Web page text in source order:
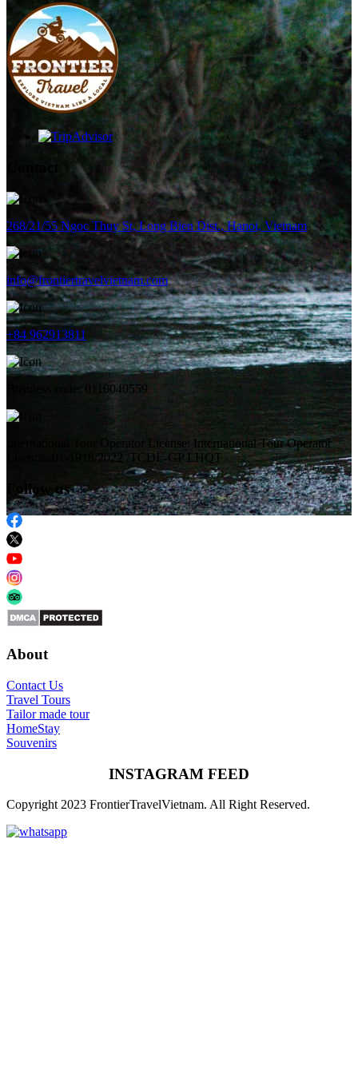
268/21/55 Ngoc Thuy St, Long Bien Dist., Hanoi, Vietnam
info@frontiertravelvietnam.com
+84 962913811
Business code: 0110040559
International Tour Operator License: International Tour Operator
Lisence: 01-1918/2022 /TCDL-GP LHQT
Follow us
About
Contact Us
Travel Tours
Tailor made tour
HomeStay
Souvenirs
INSTAGRAM FEED
Copyright 2023 FrontierTravelVietnam. All Right Reserved.